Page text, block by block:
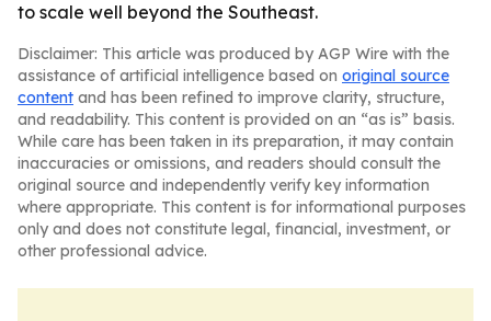
to scale well beyond the Southeast.
Disclaimer: This article was produced by AGP Wire with the
assistance of artificial intelligence based on original source
content and has been refined to improve clarity, structure,
and readability. This content is provided on an “as is” basis.
While care has been taken in its preparation, it may contain
inaccuracies or omissions, and readers should consult the
original source and independently verify key information
where appropriate. This content is for informational purposes
only and does not constitute legal, financial, investment, or
other professional advice.